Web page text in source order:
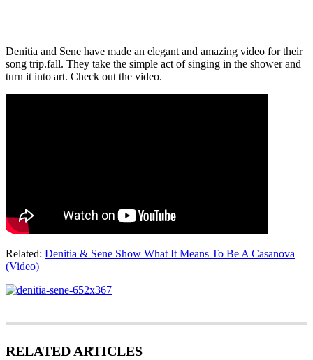
Denitia and Sene have made an elegant and amazing video for their
song trip.fall. They take the simple act of singing in the shower and
turn it into art. Check out the video.
Related: Denitia & Sene Show What It Means To Be A Casanova
(Video)
RELATED ARTICLES